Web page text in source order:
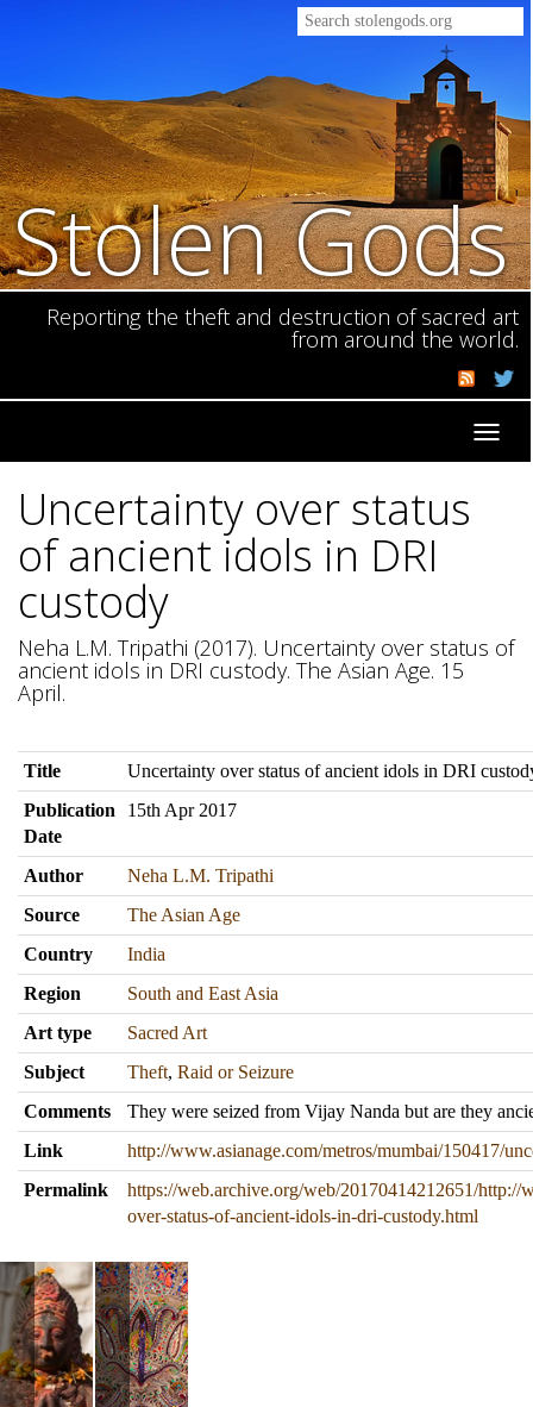
Stolen Gods
Reporting the theft and destruction of sacred art
from around the world.
Uncertainty over status
of ancient idols in DRI
custody
Neha L.M. Tripathi (2017). Uncertainty over status of
ancient idols in DRI custody. The Asian Age. 15
April.
Title
Uncertainty over status of ancient idols in DRI
Publication
Date
15th Apr 2017
Author
Neha L.M. Tripathi
Source
The Asian Age
Country
India
Region
South and East Asia
Art type
Sacred Art
Subject
Theft, Raid or Seizure
Comments
They were seized from Vijay Nanda but are they
Link
http://www.asianage.com/metros/mumbai/150417/
Permalink
https://web.archive.org/web/20170414212651/http://
over-status-of-ancient-idols-in-dri-custody.html